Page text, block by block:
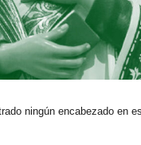
ningún encabezado en